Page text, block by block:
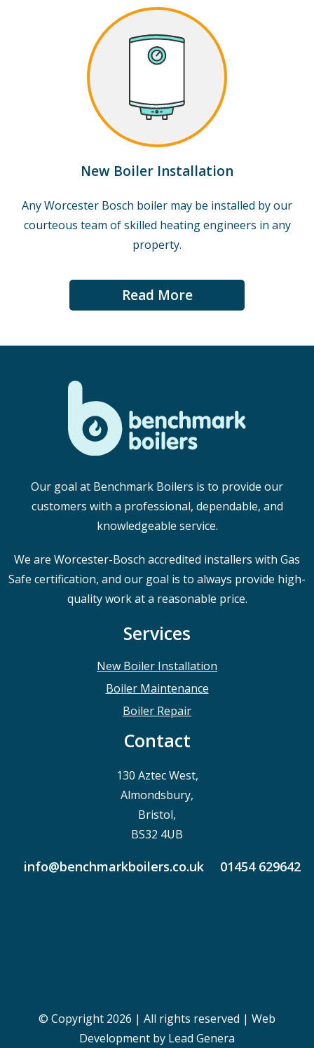
New Boiler Installation
Any Worcester Bosch boiler may be installed by our
courteous team of skilled heating engineers in any
property.
Read More
Our goal at Benchmark Boilers is to provide our
customers with a professional, dependable, and
knowledgeable service.
We are Worcester-Bosch accredited installers with Gas
Safe certification, and our goal is to always provide high-
quality work at a reasonable price.
Services
New Boiler Installation
Boiler Maintenance
Boiler Repair
Contact
130 Aztec West,
Almondsbury,
Bristol,
BS32 4UB
info@benchmarkboilers.co.uk 01454 629642
© Copyright 2026 | All rights reserved | Web
Development by Lead Genera